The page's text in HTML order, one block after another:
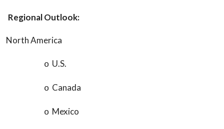
Regional Outlook:
North America
o U.S.
o Canada
o Mexico